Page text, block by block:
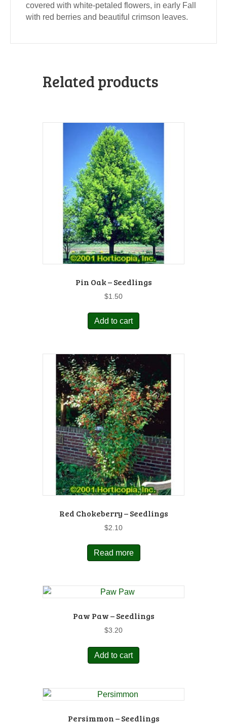
covered with white-petaled flowers, in early Fall
with red berries and beautiful crimson leaves.
Related products
Pin Oak – Seedlings
$1.50
Add to cart
Red Chokeberry – Seedlings
$2.10
Read more
Paw Paw – Seedlings
$3.20
Add to cart
Persimmon – Seedlings